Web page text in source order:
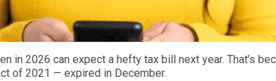
in 2026 can expect a hefty tax bill next year. That’s
of 2021 — expired in December.